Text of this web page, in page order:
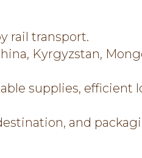
rail transport.
Kyrgyzstan,
supplies, efficient
and